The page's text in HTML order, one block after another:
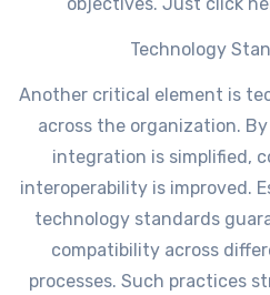
Technology
Another critical element is
across the organization.
integration is simplified,
interoperability is improved.
technology standards
compatibility across
processes. Such practices